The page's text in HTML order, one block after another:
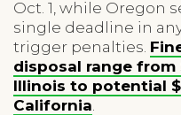
Oct. 1, while Oregon
single deadline in
trigger penalties.
disposal range
Illinois to potential
California